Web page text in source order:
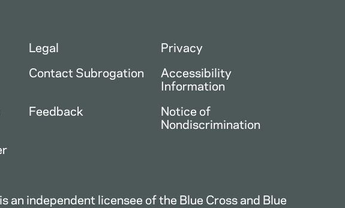
Legal
Privacy
Contact Subrogation Accessibility
Information
Feedback Notice of
Nondiscrimination
an independent licensee of the Blue Cross and Blue